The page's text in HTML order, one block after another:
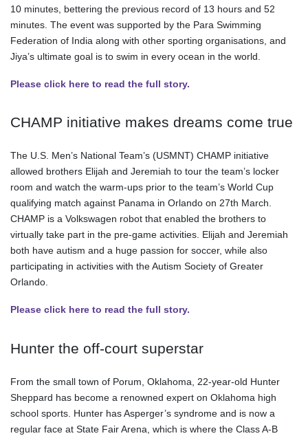
10 minutes, bettering the previous record of 13 hours and 52
minutes. The event was supported by the Para Swimming
Federation of India along with other sporting organisations, and
Jiya’s ultimate goal is to swim in every ocean in the world.
Please click here to read the full story.
CHAMP initiative makes dreams come true
The U.S. Men’s National Team’s (USMNT) CHAMP initiative
allowed brothers Elijah and Jeremiah to tour the team’s locker
room and watch the warm-ups prior to the team’s World Cup
qualifying match against Panama in Orlando on 27th March.
CHAMP is a Volkswagen robot that enabled the brothers to
virtually take part in the pre-game activities. Elijah and Jeremiah
both have autism and a huge passion for soccer, while also
participating in activities with the Autism Society of Greater
Orlando.
Please click here to read the full story.
Hunter the off-court superstar
From the small town of Porum, Oklahoma, 22-year-old Hunter
Sheppard has become a renowned expert on Oklahoma high
school sports. Hunter has Asperger’s syndrome and is now a
regular face at State Fair Arena, which is where the Class A-B